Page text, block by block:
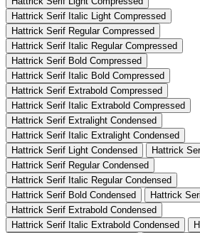
Hattrick Serif Italic Light Compressed
Hattrick Serif Regular Compressed
Hattrick Serif Italic Regular Compressed
Hattrick Serif Bold Compressed
Hattrick Serif Italic Bold Compressed
Hattrick Serif Extrabold Compressed
Hattrick Serif Italic Extrabold Compressed
Hattrick Serif Extralight Condensed
Hattrick Serif Italic Extralight Condensed
Hattrick Serif Light Condensed
Hattrick
Hattrick Serif Regular Condensed
Hattrick Serif Italic Regular Condensed
Hattrick Serif Bold Condensed
Hattrick
Hattrick Serif Extrabold Condensed
Hattrick Serif Italic Extrabold Condensed